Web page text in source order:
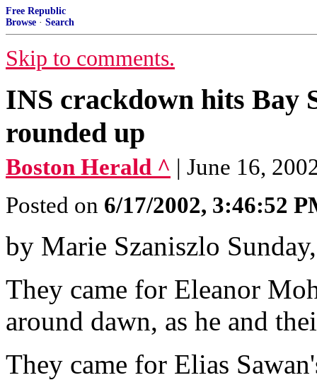
Free Republic
Browse · Search
Skip to comments.
INS crackdown hits Bay
rounded up
Boston Herald ^ | June 16,
Posted on 6/17/2002, 3:46:52
by Marie Szaniszlo
They came for Eleanor
around dawn, as he and
They came for Elias